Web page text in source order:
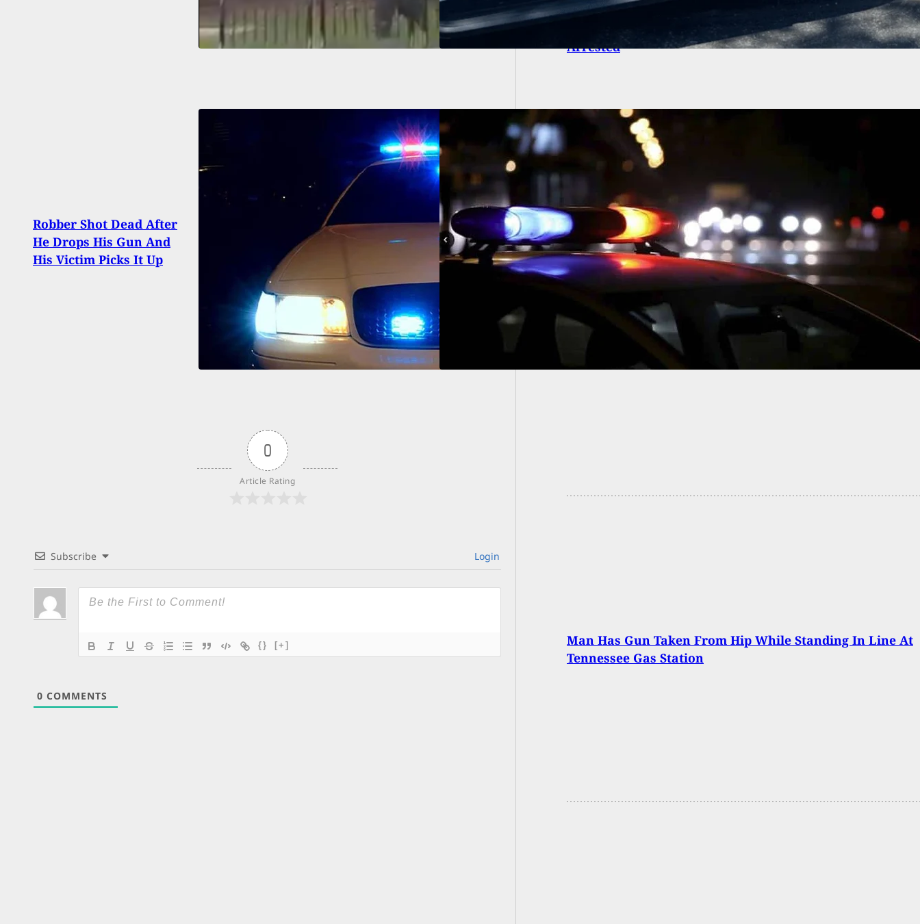
Robber Shot Dead After
He Drops His Gun And
His Victim Picks It Up
Man Assaulted and Shot
with BB Gun Over Not
Wearing a Facemask
0
Article Rating
Subscribe Login
{} [+]
0 COMMENTS
Uber Driver Has Fanny Pack With Gun Stolen, 4 People
Arrested
At Least 15 Dead, Dozens Injured In Mass Shooting At
Prague University
Man Has Gun Taken From Hip While Standing In Line At
Tennessee Gas Station